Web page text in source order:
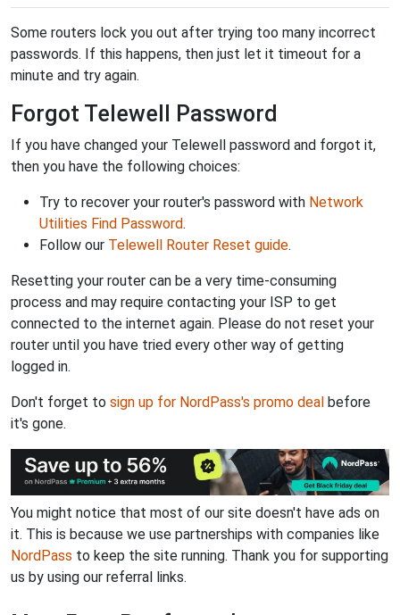
Some routers lock you out after trying too many incorrect
passwords. If this happens, then just let it timeout for a
minute and try again.
Forgot Telewell Password
If you have changed your Telewell password and forgot it,
then you have the following choices:
Try to recover your router's password with Network
Utilities Find Password.
Follow our Telewell Router Reset guide.
Resetting your router can be a very time-consuming
process and may require contacting your ISP to get
connected to the internet again. Please do not reset your
router until you have tried every other way of getting
logged in.
Don't forget to sign up for NordPass's promo deal before
it's gone.
You might notice that most of our site doesn't have ads on
it. This is because we use partnerships with companies like
NordPass to keep the site running. Thank you for supporting
us by using our referral links.